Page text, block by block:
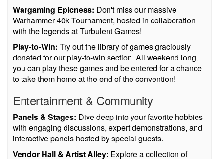
Wargaming Epicness: Don't miss our massive
Warhammer 40k Tournament, hosted in collaboration
with the legends at Turbulent Games!
Play-to-Win: Try out the library of games graciously
donated for our play-to-win section. All weekend long,
you can play these games and be entered for a chance
to take them home at the end of the convention!
Entertainment & Community
Panels & Stages: Dive deep into your favorite hobbies
with engaging discussions, expert demonstrations, and
interactive panels hosted by special guests.
Vendor Hall & Artist Alley: Explore a collection of